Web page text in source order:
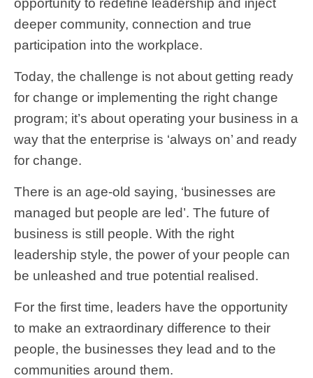
deeper community, connection and true
participation into the workplace.
Today, the challenge is not about getting ready
for change or implementing the right change
program; it’s about operating your business in a
way that the enterprise is ‘always on’ and ready
for change.
There is an age-old saying, ‘businesses are
managed but people are led’. The future of
business is still people. With the right
leadership style, the power of your people can
be unleashed and true potential realised.
For the first time, leaders have the opportunity
to make an extraordinary difference to their
people, the businesses they lead and to the
communities around them.